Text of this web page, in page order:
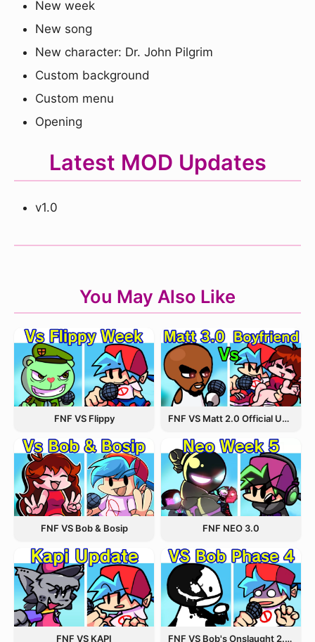
New week
New song
New character: Dr. John Pilgrim
Custom background
Custom menu
Opening
Latest MOD Updates
v1.0
You May Also Like
FNF VS Flippy FNF VS Matt 2.0 Official Update
FNF VS Bob & Bosip FNF NEO 3.0
FNF VS KAPI FNF VS Bob's Onslaught 2.0 Update